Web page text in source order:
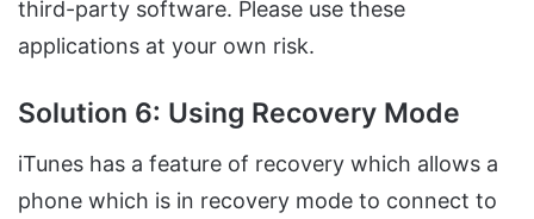
third-party software. Please use these
applications at your own risk.
Solution 6: Using Recovery Mode
iTunes has a feature of recovery which allows a
phone which is in recovery mode to connect to